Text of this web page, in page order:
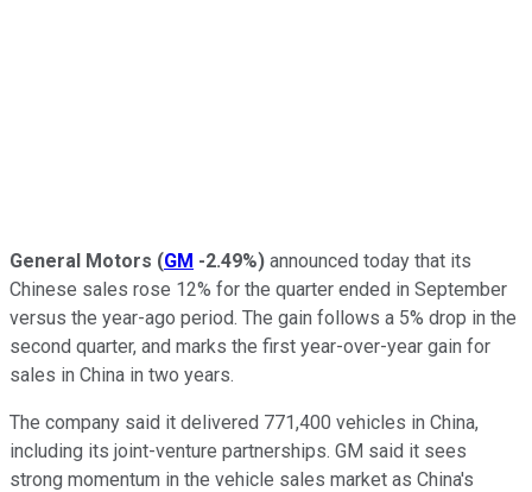
General Motors (GM -2.49%) announced today that its
Chinese sales rose 12% for the quarter ended in September
versus the year-ago period. The gain follows a 5% drop in the
second quarter, and marks the first year-over-year gain for
sales in China in two years.
The company said it delivered 771,400 vehicles in China,
including its joint-venture partnerships. GM said it sees
strong momentum in the vehicle sales market as China's